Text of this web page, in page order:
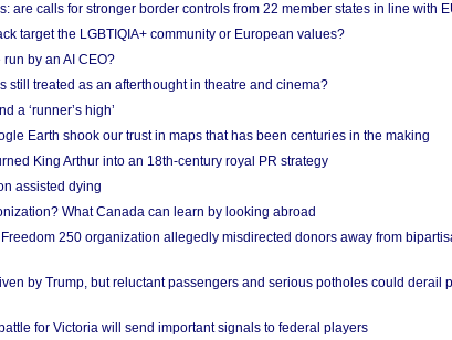
are calls for stronger border controls from 22 member states in line with
target the LGBTIQIA+ community or European values?
by an AI CEO?
still treated as an afterthought in theatre and cinema?
a ‘runner’s high’
Earth shook our trust in maps that has been centuries in the making
King Arthur into an 18th-century royal PR strategy
assisted dying
What Canada can learn by looking abroad
250 organization allegedly misdirected donors away from
by Trump, but reluctant passengers and serious potholes could derail
for Victoria will send important signals to federal players